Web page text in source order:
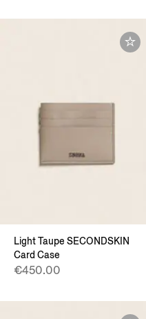
Light Taupe SECONDSKIN
Card Case
€450.00